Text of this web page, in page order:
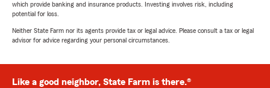
which provide banking and insurance products. Investing involves risk, including
potential for loss.
Neither State Farm nor its agents provide tax or legal advice. Please consult a tax or legal
advisor for advice regarding your personal circumstances.
Like a good neighbor, State Farm is there.®